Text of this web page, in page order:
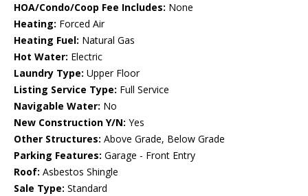
HOA/Condo/Coop Fee Includes: None
Heating: Forced Air
Heating Fuel: Natural Gas
Hot Water: Electric
Laundry Type: Upper Floor
Listing Service Type: Full Service
Navigable Water: No
New Construction Y/N: Yes
Other Structures: Above Grade, Below Grade
Parking Features: Garage - Front Entry
Roof: Asbestos Shingle
Sale Type: Standard